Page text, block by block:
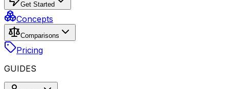
Get Started
Concepts
Comparisons
Pricing
GUIDES